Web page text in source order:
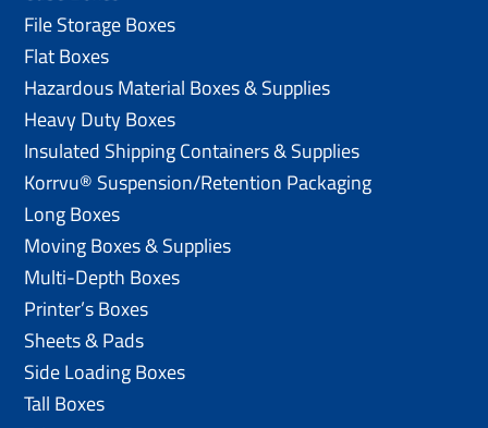
File Storage Boxes
Flat Boxes
Hazardous Material Boxes & Supplies
Heavy Duty Boxes
Insulated Shipping Containers & Supplies
Korrvu® Suspension/Retention Packaging
Long Boxes
Moving Boxes & Supplies
Multi-Depth Boxes
Printer’s Boxes
Sheets & Pads
Side Loading Boxes
Tall Boxes